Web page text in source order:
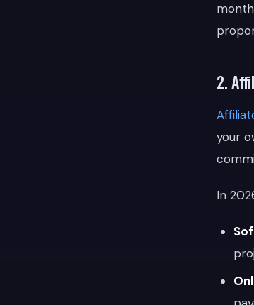
2.
your
In